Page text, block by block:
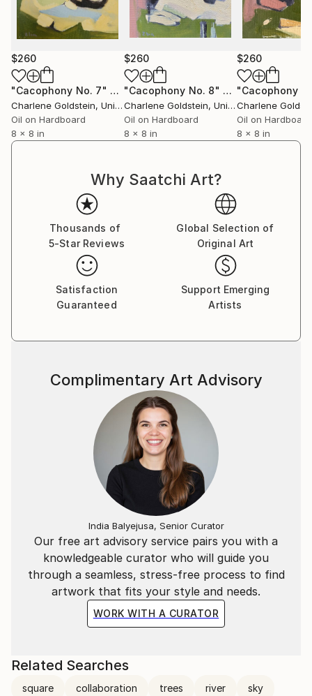
$260
"Cacophony No. 7" Painting
Charlene Goldstein, United States
Oil on Hardboard
8 x 8 in
$260
"Cacophony No. 8" Painting
Charlene Goldstein, United States
Oil on Hardboard
8 x 8 in
$260
"Cacophony
Charlene
Oil on Hardboard
8 x 8 in
Why Saatchi Art?
Thousands of
5-Star Reviews
Global Selection of
Original Art
Satisfaction
Guaranteed
Support Emerging
Artists
Our free art advisory service pairs you with a
knowledgeable curator who will guide you
through a seamless, stress-free process to find
artwork that fits your style and needs.
WORK WITH A CURATOR
Complimentary Art Advisory
India Balyejusa, Senior Curator
Related Searches
square collaboration trees river sky